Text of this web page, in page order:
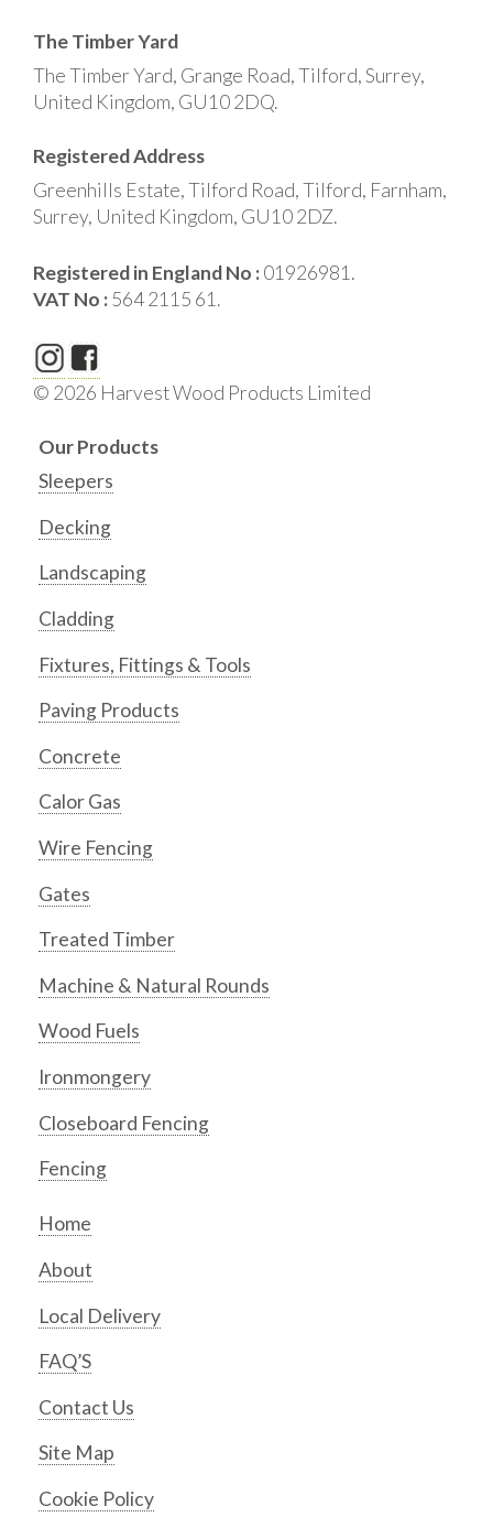
The Timber Yard
The Timber Yard, Grange Road, Tilford, Surrey,
United Kingdom, GU10 2DQ.
Registered Address
Greenhills Estate, Tilford Road, Tilford, Farnham,
Surrey, United Kingdom, GU10 2DZ.
Registered in England No :01926981.
VAT No :564 2115 61.
© 2026 Harvest Wood Products Limited
Our Products
Sleepers
Decking
Landscaping
Cladding
Fixtures, Fittings & Tools
Paving Products
Concrete
Calor Gas
Wire Fencing
Gates
Treated Timber
Machine & Natural Rounds
Wood Fuels
Ironmongery
Closeboard Fencing
Fencing
Home
About
Local Delivery
FAQ’S
Contact Us
Site Map
Cookie Policy